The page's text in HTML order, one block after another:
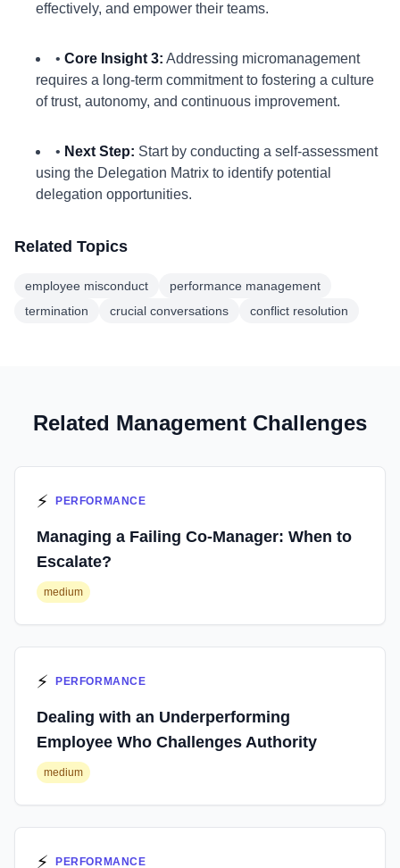
effectively, and empower their teams.
• Core Insight 3: Addressing micromanagement
requires a long-term commitment to fostering a culture
of trust, autonomy, and continuous improvement.
• Next Step: Start by conducting a self-assessment
using the Delegation Matrix to identify potential
delegation opportunities.
Related Topics
employee misconduct
performance management
termination
crucial conversations conflict resolution
Related Management Challenges
⚡ PERFORMANCE
Managing a Failing Co-Manager: When to
Escalate?
medium
⚡ PERFORMANCE
Dealing with an Underperforming
Employee Who Challenges Authority
medium
⚡ PERFORMANCE